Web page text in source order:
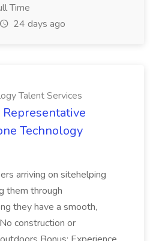
Time
24 days ago
Talent Services
Technology
arriving on sitehelping
them through
they have a smooth,
construction or